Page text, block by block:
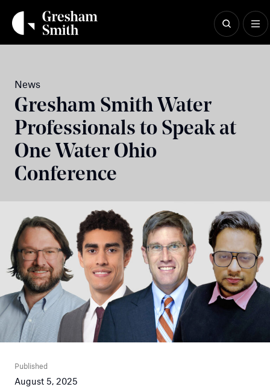
content
News
Gresham Smith Water
Professionals to Speak at
One Water Ohio
Conference
Published
August 5, 2025